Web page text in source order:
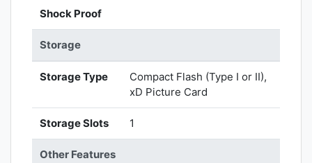
Shock Proof
Storage
Storage Type
Compact Flash (Type I or II),
xD Picture Card
Storage Slots 1
Other Features